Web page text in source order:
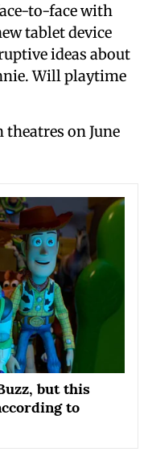
to-face with
tablet device
ideas about
Will playtime
theatres on June
but this
to